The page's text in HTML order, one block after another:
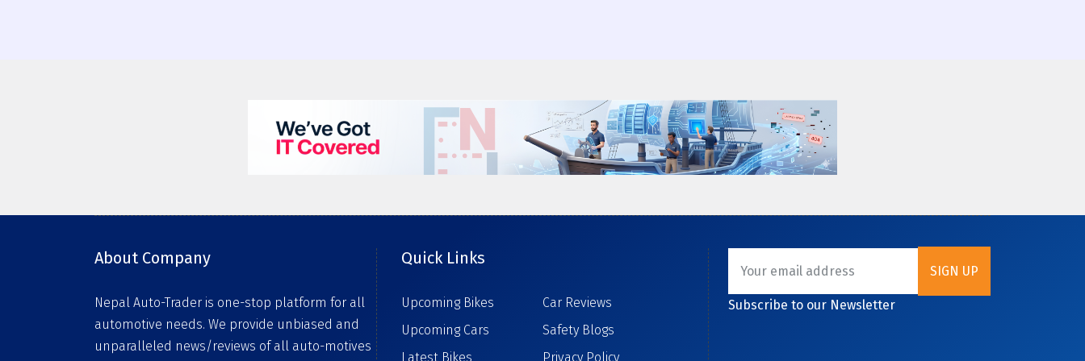
About Company
Nepal Auto-Trader is one-stop platform for all
automotive needs. We provide unbiased and
unparalleled news/reviews of all auto-motives
Quick Links
Upcoming Bikes
Upcoming Cars
Latest Bikes
Car Reviews
Safety Blogs
Privacy Policy
Subscribe to our Newsletter